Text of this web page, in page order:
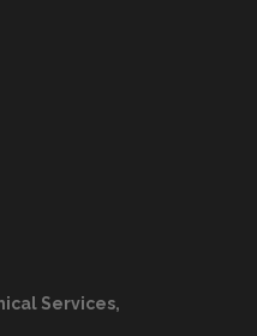
Services,